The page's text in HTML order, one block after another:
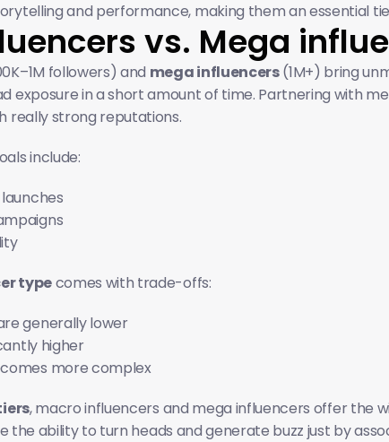
and performance, making them an essential
vs. Mega
followers) and mega influencers (1M+) bring
exposure in a short amount of time. Partnering with
really strong reputations.
include:
type comes with trade-offs:
generally lower
higher
more complex
, macro influencers and mega influencers offer the
the ability to turn heads and generate buzz just by